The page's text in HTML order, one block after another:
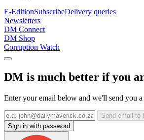
E-EditionSubscribeDelivery queries
Newsletters
DM Connect
DM Shop
Corruption Watch
DM is much better if you
Enter your email below and we'll send you
Send email to
Sign in with password